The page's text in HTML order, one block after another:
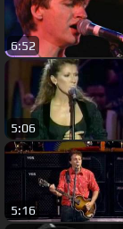
6:52
5:06
5:16